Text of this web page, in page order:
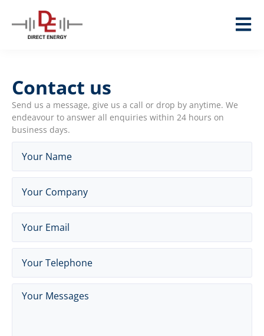
Contact us
Send us a message, give us a call or drop by anytime. We
endeavour to answer all enquiries within 24 hours on
business days.
Name(Required)
Company(Required)
Email(Required)
Telephone(Required)
Messages(Required)